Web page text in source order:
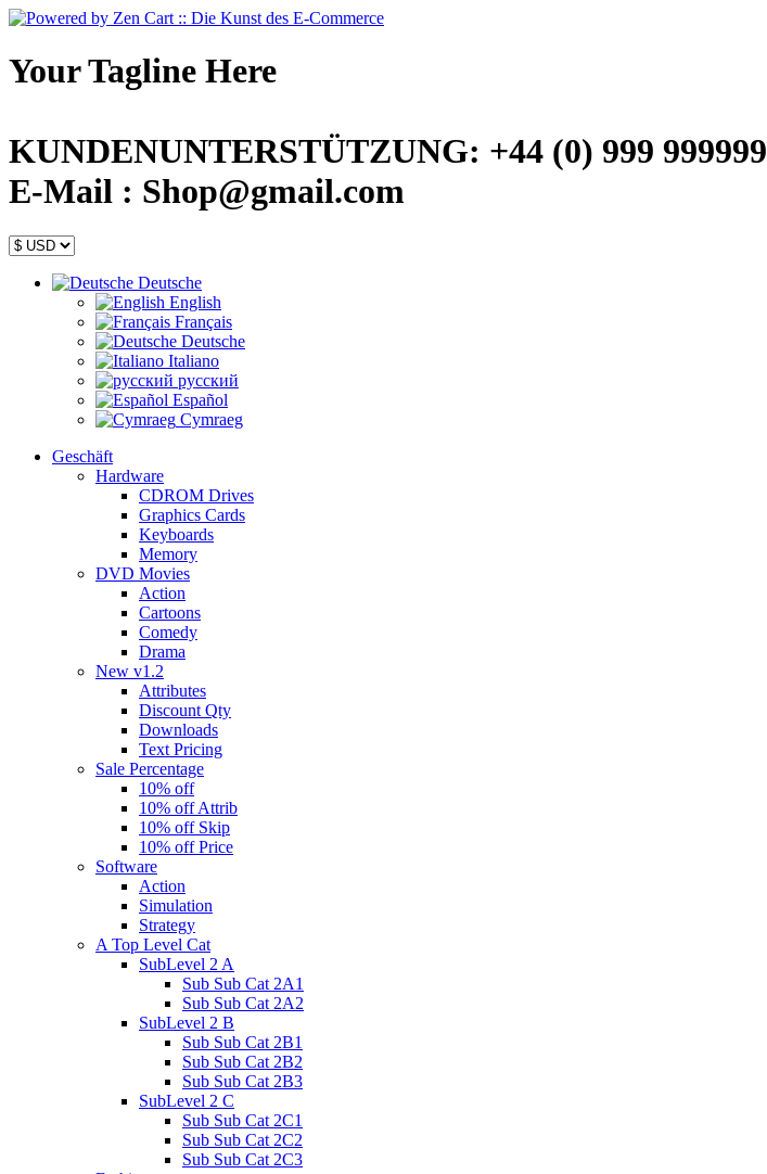
Your Tagline Here
KUNDENUNTERSTÜTZUNG: +44 (0) 999 999999
E-Mail : Shop@gmail.com
Deutsche
English
Français
Deutsche
Italiano
русский
Español
Cymraeg
Geschäft
Hardware
CDROM Drives
Graphics Cards
Keyboards
Memory
DVD Movies
Action
Cartoons
Comedy
Drama
New v1.2
Attributes
Discount Qty
Downloads
Text Pricing
Sale Percentage
10% off
10% off Attrib
10% off Skip
10% off Price
Software
Action
Simulation
Strategy
A Top Level Cat
SubLevel 2 A
Sub Sub Cat 2A1
Sub Sub Cat 2A2
SubLevel 2 B
Sub Sub Cat 2B1
Sub Sub Cat 2B2
Sub Sub Cat 2B3
SubLevel 2 C
Sub Sub Cat 2C1
Sub Sub Cat 2C2
Sub Sub Cat 2C3